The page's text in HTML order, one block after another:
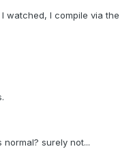
watched, I compile via the
surely not...